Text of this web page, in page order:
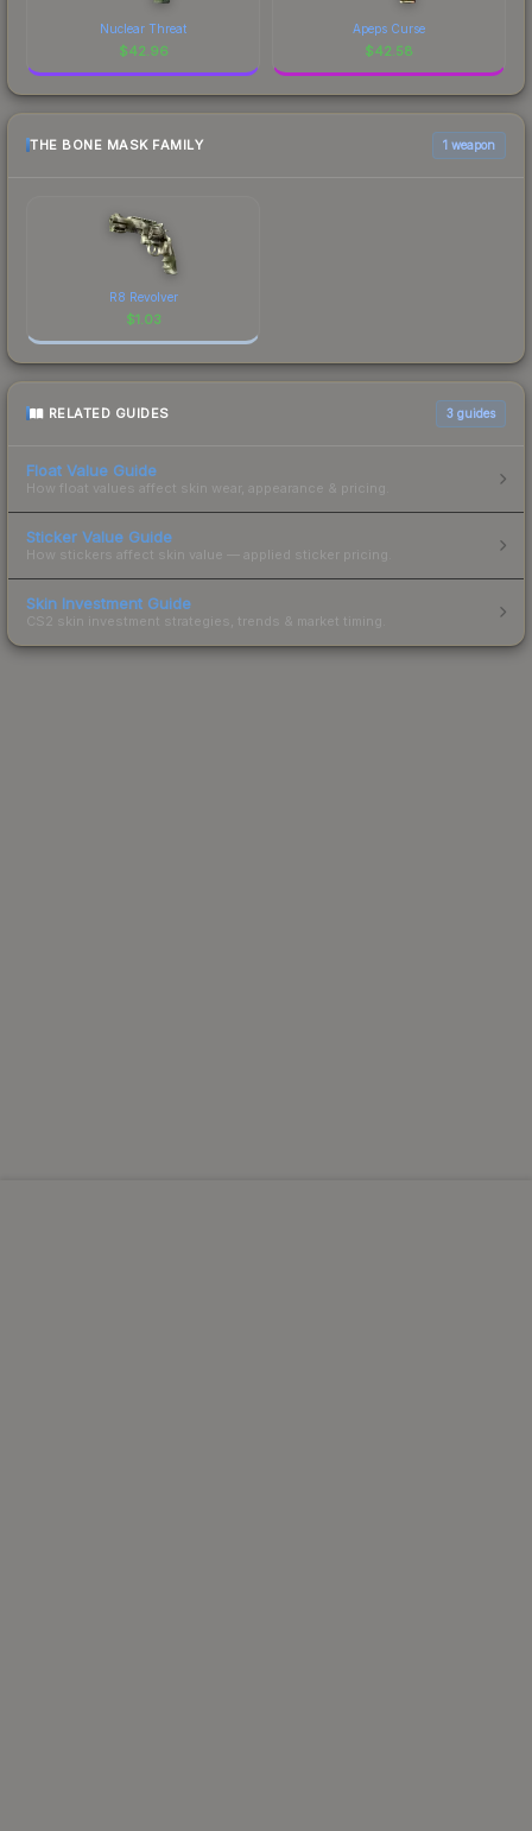
Nuclear Threat
$42.96
Apeps Curse
$42.58
THE BONE MASK FAMILY 1 weapon
R8 Revolver
$1.03
RELATED GUIDES 3 guides
Float Value Guide
How float values affect skin wear, appearance & pricing.
Sticker Value Guide
How stickers affect skin value — applied sticker pricing.
Skin Investment Guide
CS2 skin investment strategies, trends & market timing.